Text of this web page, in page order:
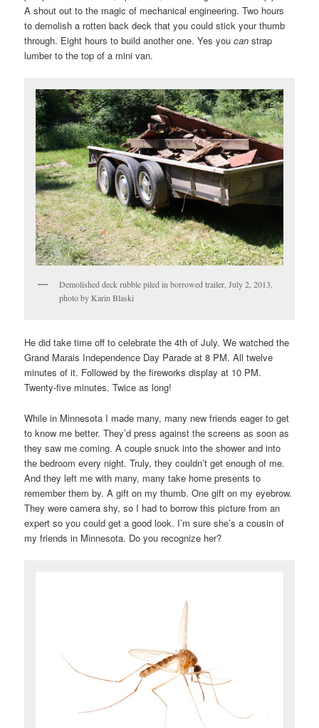
A shout out to the magic of mechanical engineering. Two hours
to demolish a rotten back deck that you could stick your thumb
through. Eight hours to build another one. Yes youcan strap
lumber to the top of a mini van.
Demolished deck rubble piled in borrowed trailer, July 2, 2013,
photo by Karin Blaski
He did take time off to celebrate the 4th of July. We watched the
Grand Marais Independence Day Parade at 8 PM. All twelve
minutes of it. Followed by the fireworks display at 10 PM.
Twenty-five minutes. Twice as long!
While in Minnesota I made many, many new friends eager to get
to know me better. They’d press against the screens as soon as
they saw me coming. A couple snuck into the shower and into
the bedroom every night. Truly, they couldn’t get enough of me.
And they left me with many, many take home presents to
remember them by. A gift on my thumb. One gift on my eyebrow.
They were camera shy, so I had to borrow this picture from an
expert so you could get a good look. I’m sure she’s a cousin of
my friends in Minnesota. Do you recognize her?